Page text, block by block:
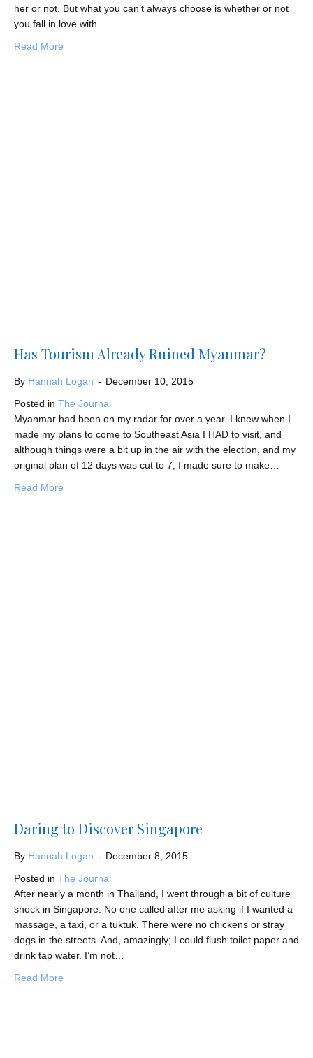
her or not. But what you can’t always choose is whether or not
you fall in love with…
Read More
Has Tourism Already Ruined Myanmar?
By Hannah Logan - December 10, 2015
Posted in The Journal
Myanmar had been on my radar for over a year. I knew when I
made my plans to come to Southeast Asia I HAD to visit, and
although things were a bit up in the air with the election, and my
original plan of 12 days was cut to 7, I made sure to make…
Read More
Daring to Discover Singapore
By Hannah Logan - December 8, 2015
Posted in The Journal
After nearly a month in Thailand, I went through a bit of culture
shock in Singapore. No one called after me asking if I wanted a
massage, a taxi, or a tuktuk. There were no chickens or stray
dogs in the streets. And, amazingly; I could flush toilet paper and
drink tap water. I’m not…
Read More